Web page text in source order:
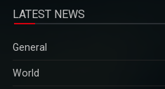
LATEST NEWS
General
World